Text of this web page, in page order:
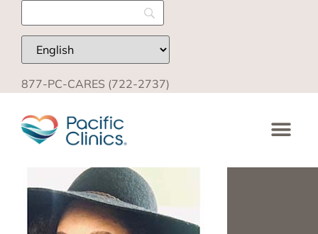
877-PC-CARES (722-2737)